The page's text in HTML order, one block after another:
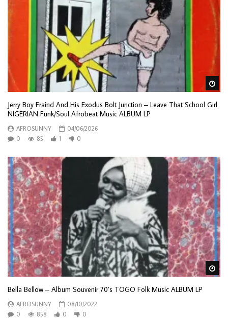
Jerry Boy Fraind And His Exodus Bolt Junction – Leave That School Girl
NIGERIAN Funk/Soul Afrobeat Music ALBUM LP
AFROSUNNY
04/06/2026
0
85 1 0
Bella Bellow – Album Souvenir 70’s TOGO Folk Music ALBUM LP
AFROSUNNY
08/10/2022
0
858 0 0